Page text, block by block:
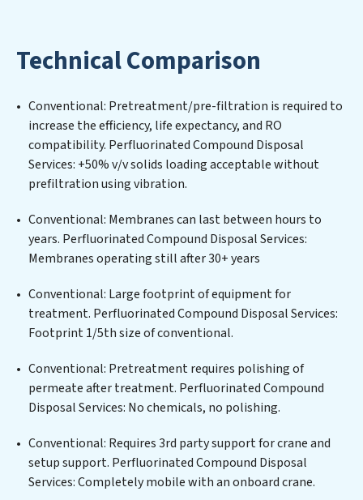
filtration systems tailored to the unique challenges of
high-volume operations. Whether it’s ensuring
compliance with stringent environmental regulations
for an industrial wastewater treatment plant,
developing robust municipal water purification
solutions for urban centers, or providing specialized
government water infrastructure support,
Perfluorinated Compound Disposal Services delivers.
Perfluorinated Compound Disposal Services employs
cutting-edge technologies for the removal of a wide
spectrum of contaminants, including heavy metals,
ensuring the treated water meets or exceeds the
highest PFAS Removal Services standards for reuse or
discharge. Our Perfluorinated Compound Disposal
technology positions Perfluorinated Compound
Disposal Services at the forefront of sustainable
practices, offering Perfluorinated Compound Disposal
significant operational savings through reduced
consumption and disposal costs. Partner with
Perfluorinated Compound Disposal Services to
Technical Comparison
Conventional: Pretreatment/pre-filtration is required to
increase the efficiency, life expectancy, and RO
compatibility. Perfluorinated Compound Disposal
Services: +50% v/v solids loading acceptable without
prefiltration using vibration.
Conventional: Membranes can last between hours to
years. Perfluorinated Compound Disposal Services:
Membranes operating still after 30+ years
Conventional: Large footprint of equipment for
treatment. Perfluorinated Compound Disposal Services:
Footprint 1/5th size of conventional.
Conventional: Pretreatment requires polishing of
permeate after treatment. Perfluorinated Compound
Disposal Services: No chemicals, no polishing.
Conventional: Requires 3rd party support for crane and
setup support. Perfluorinated Compound Disposal
Services: Completely mobile with an onboard crane.